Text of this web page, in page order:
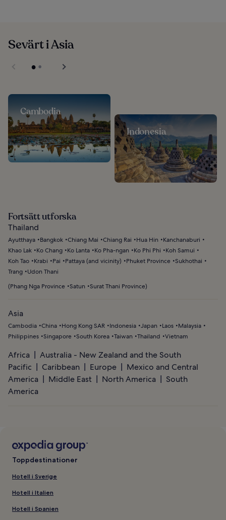
Sevärt i Asia
Cambodia
Indonesia
Fortsätt utforska
Thailand
Ayutthaya Bangkok Chiang Mai Chiang Rai Hua Hin
Kanchanaburi
Khao Lak
Ko Chang Ko Lanta Ko Pha-ngan Ko Phi Phi
Koh Samui
Koh Tao
Krabi Pai Pattaya (and vicinity) Phuket Province Sukhothai
Trang
Udon Thani
(Phang Nga Province Satun Surat Thani Province)
Asia
Cambodia China Hong Kong SAR Indonesia Japan Laos
Malaysia
Philippines Singapore South Korea Taiwan Thailand Vietnam
Africa
Australia - New Zealand and the South
Pacific
Caribbean Europe
Mexico and Central
America
Middle East North America
South
America
Toppdestinationer
Hotell i Sverige
Hotell i Italien
Hotell i Spanien